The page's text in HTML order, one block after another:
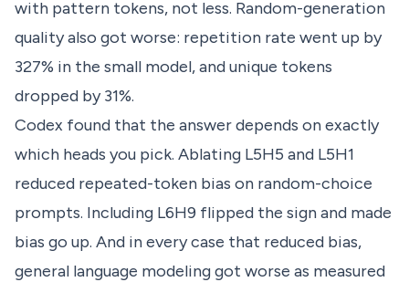
with pattern tokens, not less. Random-generation
quality also got worse: repetition rate went up by
327% in the small model, and unique tokens
dropped by 31%.
Codex found that the answer depends on exactly
which heads you pick. Ablating L5H5 and L5H1
reduced repeated-token bias on random-choice
prompts. Including L6H9 flipped the sign and made
bias go up. And in every case that reduced bias,
general language modeling got worse as measured